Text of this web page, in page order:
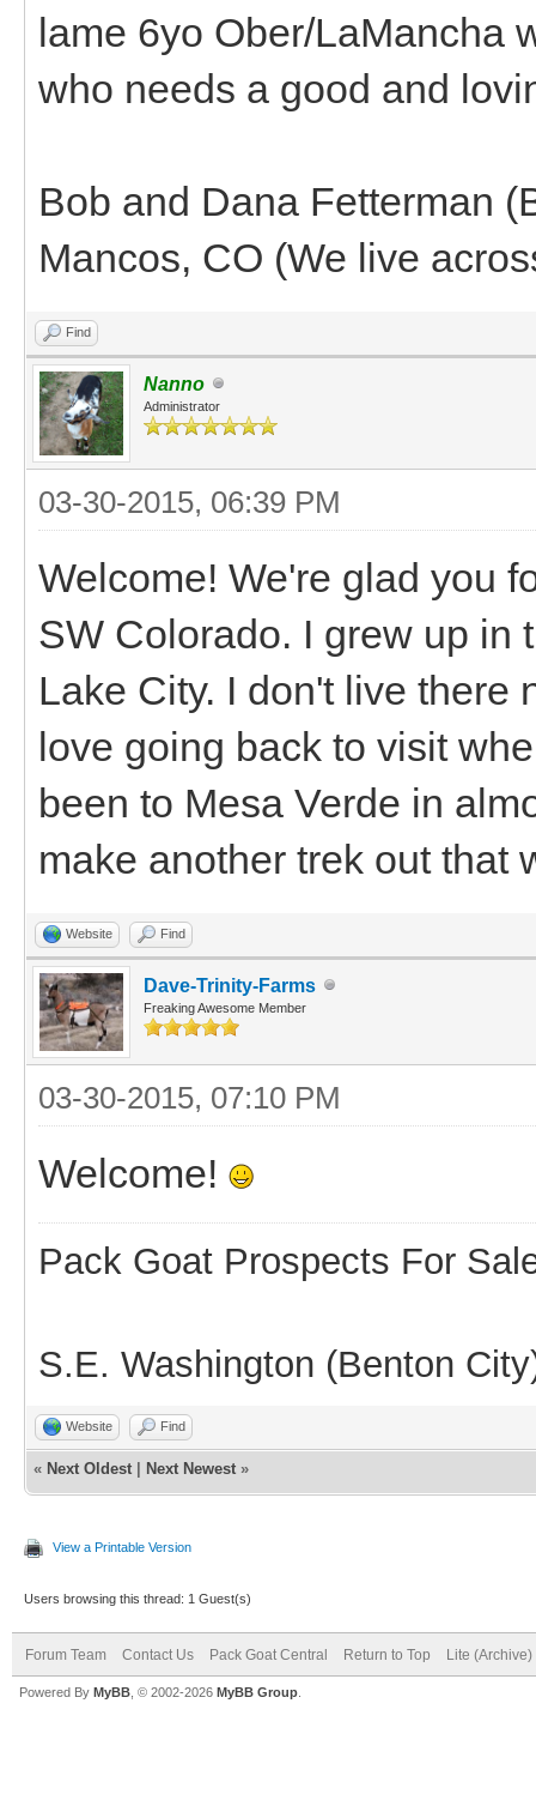
lame 6yo Ober/LaMancha
who needs a good and
Bob and Dana Fetterman
Mancos, CO (We live
Find
Nanno
Administrator
03-30-2015, 06:39 PM
Welcome! We're glad you
SW Colorado. I grew up in
Lake City. I don't live there
love going back to visit
been to Mesa Verde in
make another trek out that
Website Find
Dave-Trinity-Farms
Freaking Awesome Member
03-30-2015, 07:10 PM
Welcome!
Pack Goat Prospects For
S.E. Washington (Benton
Website Find
« Next Oldest Next Newest »
View a Printable Version
Users browsing this thread: 1 Guest(s)
Forum Team Contact Us Pack Goat Central Return to Top Lite (Archive)
Powered By MyBB , © 2002-2026 MyBB Group